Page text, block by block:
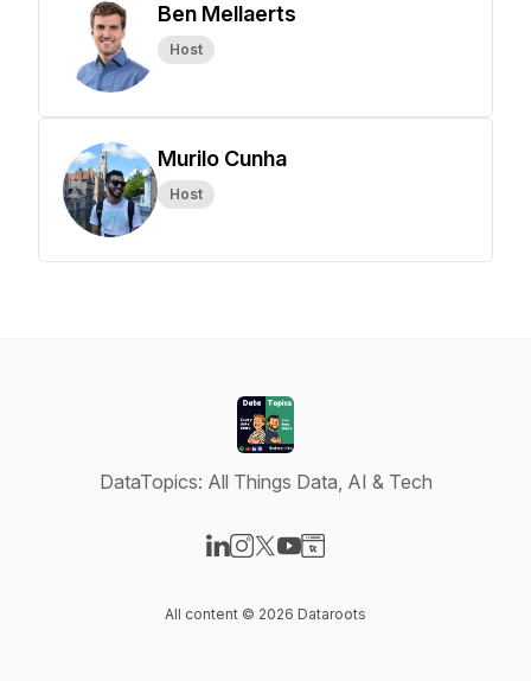
Ben Mellaerts
Host
Murilo Cunha
Host
DataTopics: All Things Data, AI & Tech
All content © 2026 Dataroots